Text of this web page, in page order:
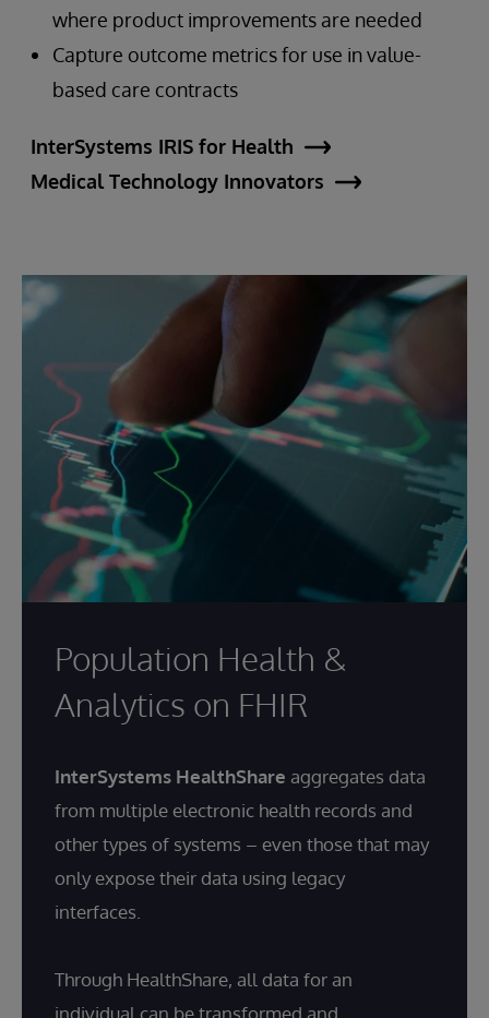
where product improvements are needed
Capture outcome metrics for use in value-
based care contracts
InterSystems IRIS for Health
Medical Technology Innovators
Population Health &
Analytics on FHIR
InterSystems HealthShare aggregates data
from multiple electronic health records and
other types of systems – even those that may
only expose their data using legacy
interfaces.
Through HealthShare, all data for an